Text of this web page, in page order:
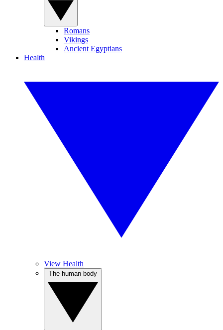
Romans
Vikings
Ancient Egyptians
Health
View Health